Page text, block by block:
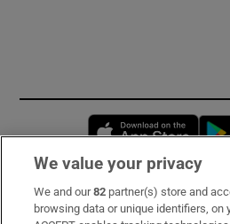
Subscribe
We value your privacy
We and our82 partner(s) store and
browsing data or unique identifiers, on